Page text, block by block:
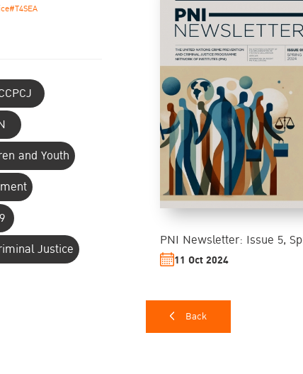
PNI Newsletter: Issue 5,
11 Oct 2024
Back
#T4SEA
and Youth
Justice